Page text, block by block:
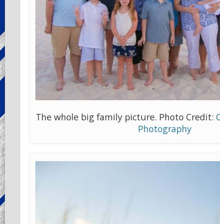
The whole big family picture. Photo Credit:
Photography